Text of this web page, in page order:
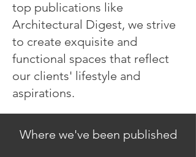
top publications like
Architectural Digest, we strive
to create exquisite and
functional spaces that reflect
our clients' lifestyle and
aspirations.
Where we've been published